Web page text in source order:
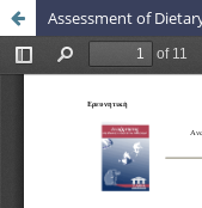
Assessment of